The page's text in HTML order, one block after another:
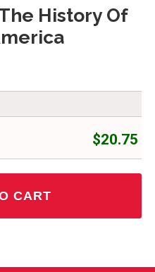
History Of
$20.75